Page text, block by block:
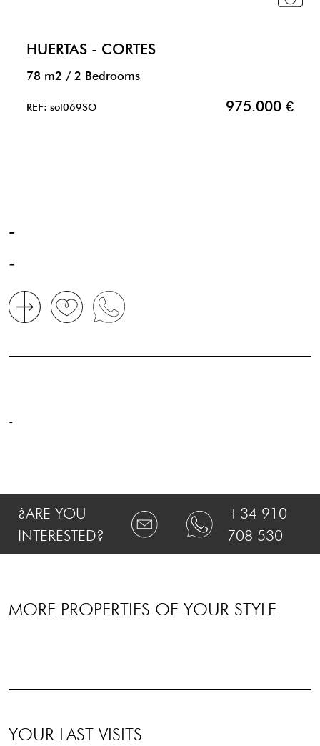
HUERTAS - CORTES
78 m2 / 2 Bedrooms
REF: sol069SO 975.000 €
-
-
-
¿ARE YOU
INTERESTED?
+34 910
708 530
MORE PROPERTIES OF YOUR STYLE
YOUR LAST VISITS